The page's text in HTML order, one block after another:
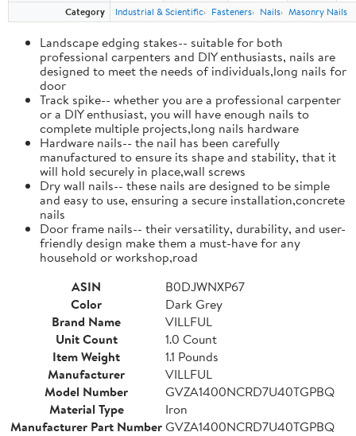
Category
Industrial & Scientific Fasteners Nails Masonry Nails
Landscape edging stakes-- suitable for both
professional carpenters and DIY enthusiasts, nails are
designed to meet the needs of individuals,long nails for
door
Track spike-- whether you are a professional carpenter
or a DIY enthusiast, you will have enough nails to
complete multiple projects,long nails hardware
Hardware nails-- the nail has been carefully
manufactured to ensure its shape and stability, that it
will hold securely in place,wall screws
Dry wall nails-- these nails are designed to be simple
and easy to use, ensuring a secure installation,concrete
nails
Door frame nails-- their versatility, durability, and user-
friendly design make them a must-have for any
household or workshop,road
ASIN
B0DJWNXP67
Color
Dark Grey
Brand Name
VILLFUL
Unit Count
1.0 Count
Item Weight
1.1 Pounds
Manufacturer
VILLFUL
Model Number
GVZA1400NCRD7U40TGPBQ
Material Type
Iron
Manufacturer Part NumberGVZA1400NCRD7U40TGPBQ